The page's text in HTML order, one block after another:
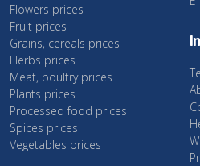
Flowers prices
Fruit prices
Grains, cereals prices
Herbs prices
Meat, poultry prices
Plants prices
Processed food prices
Spices prices
Vegetables prices